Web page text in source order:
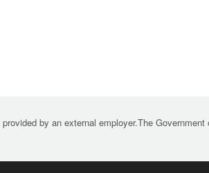
by an external employer.The